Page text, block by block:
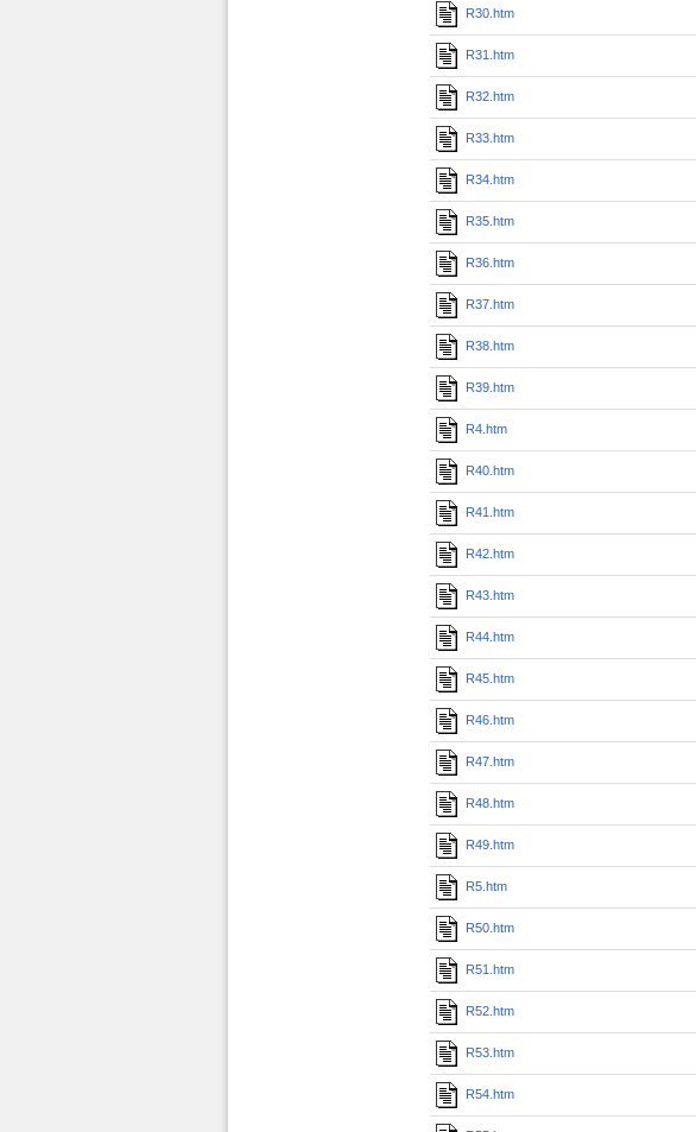
R30.htm
R31.htm
R32.htm
R33.htm
R34.htm
R35.htm
R36.htm
R37.htm
R38.htm
R39.htm
R4.htm
R40.htm
R41.htm
R42.htm
R43.htm
R44.htm
R45.htm
R46.htm
R47.htm
R48.htm
R49.htm
R5.htm
R50.htm
R51.htm
R52.htm
R53.htm
R54.htm